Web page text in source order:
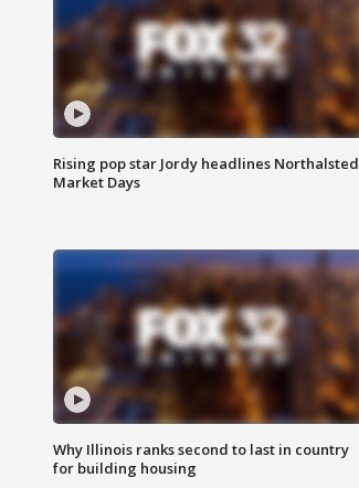
Rising pop star Jordy headlines Northalsted
Market Days
Why Illinois ranks second to last in country
for building housing